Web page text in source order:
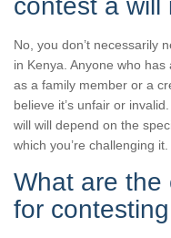
No, you don’t necessarily
in Kenya. Anyone who
as a family member or a
believe it’s unfair or
will will depend on the
which you’re challenging it.
What are the
for